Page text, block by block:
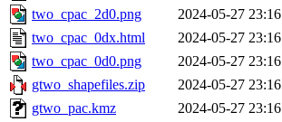
two_cpac_2d0.png
2024-05-27 23:16
two_cpac_0dx.html
2024-05-27 23:16
two_cpac_0d0.png
2024-05-27 23:16
gtwo_shapefiles.zip
2024-05-27 23:16
gtwo_pac.kmz
2024-05-27 23:16